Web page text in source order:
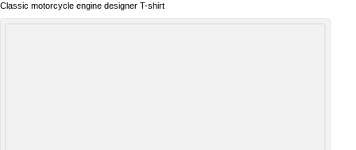
Classic motorcycle engine designer T-shirt